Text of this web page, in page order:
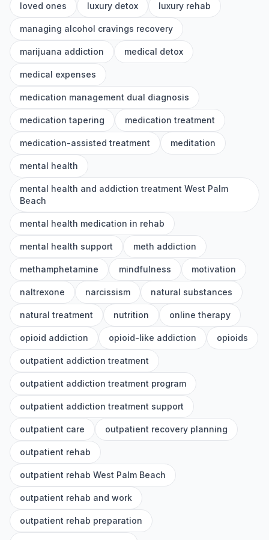
loved ones luxury detox luxury rehab
managing alcohol cravings recovery
marijuana addiction medical detox
medical expenses
medication management dual diagnosis
medication tapering medication treatment
medication-assisted treatment meditation
mental health
mental health and addiction treatment West Palm
Beach
mental health medication in rehab
mental health support meth addiction
methamphetamine mindfulness motivation
naltrexone narcissism natural substances
natural treatment nutrition online therapy
opioid addiction opioid-like addiction opioids
outpatient addiction treatment
outpatient addiction treatment program
outpatient addiction treatment support
outpatient care outpatient recovery planning
outpatient rehab
outpatient rehab West Palm Beach
outpatient rehab and work
outpatient rehab preparation